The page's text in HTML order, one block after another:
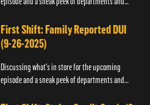
First Shift: Family Reported DUI
(9-26-2025)
Discussing what's in store for the upcoming
episode and a sneak peek of departments and